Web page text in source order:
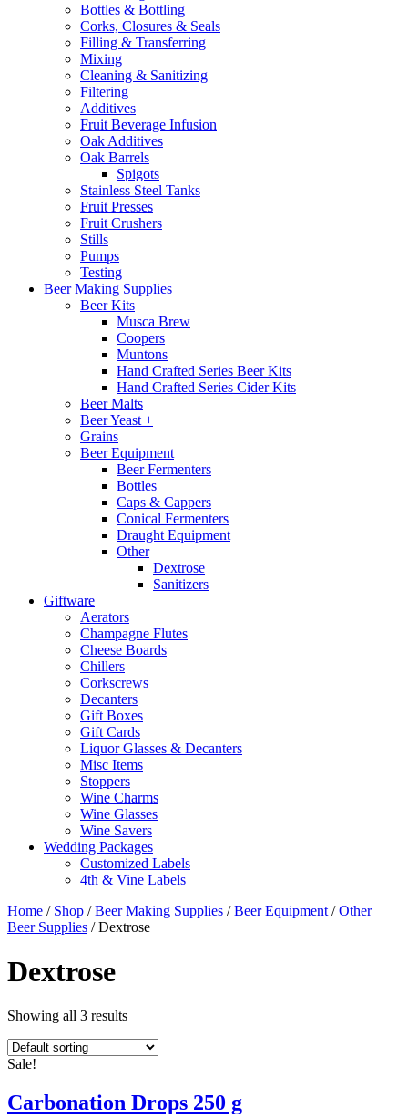
Bottles & Bottling
Corks, Closures & Seals
Filling & Transferring
Mixing
Cleaning & Sanitizing
Filtering
Additives
Fruit Beverage Infusion
Oak Additives
Oak Barrels
Spigots
Stainless Steel Tanks
Fruit Presses
Fruit Crushers
Stills
Pumps
Testing
Beer Making Supplies
Beer Kits
Musca Brew
Coopers
Muntons
Hand Crafted Series Beer Kits
Hand Crafted Series Cider Kits
Beer Malts
Beer Yeast +
Grains
Beer Equipment
Beer Fermenters
Bottles
Caps & Cappers
Conical Fermenters
Draught Equipment
Other
Dextrose
Sanitizers
Giftware
Aerators
Champagne Flutes
Cheese Boards
Chillers
Corkscrews
Decanters
Gift Boxes
Gift Cards
Liquor Glasses & Decanters
Misc Items
Stoppers
Wine Charms
Wine Glasses
Wine Savers
Wedding Packages
Customized Labels
4th & Vine Labels
Home / Shop /Beer Making Supplies /Beer Equipment /Other
Beer Supplies / Dextrose
Dextrose
Showing all 3 results
Sale!
Carbonation Drops 250 g